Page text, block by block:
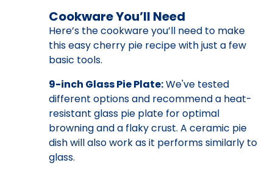
Cookware You’ll Need
Here’s the cookware you’ll need to make
this easy cherry pie recipe with just a few
basic tools.
9-inch Glass Pie Plate:We've tested
different options and recommend a heat-
resistant glass pie plate for optimal
browning and a flaky crust. A ceramic pie
dish will also work as it performs similarly to
glass.